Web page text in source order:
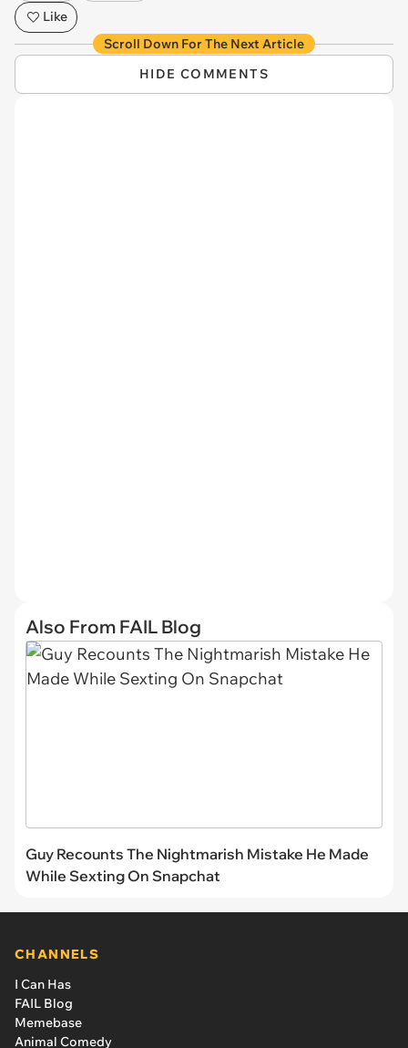
Like
Scroll Down For The Next Article
HIDE COMMENTS
Also From FAIL Blog
Guy Recounts The Nightmarish Mistake He Made
While Sexting On Snapchat
CHANNELS
I Can Has
FAIL Blog
Memebase
Animal Comedy